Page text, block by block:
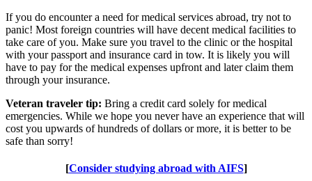
If you do encounter a need for medical services abroad, try not to
panic! Most foreign countries will have decent medical facilities to
take care of you. Make sure you travel to the clinic or the hospital
with your passport and insurance card in tow. It is likely you will
have to pay for the medical expenses upfront and later claim them
through your insurance.
Veteran traveler tip: Bring a credit card solely for medical
emergencies. While we hope you never have an experience that will
cost you upwards of hundreds of dollars or more, it is better to be
safe than sorry!
[Consider studying abroad with AIFS]